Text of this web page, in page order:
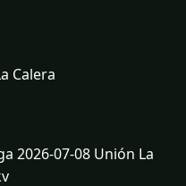
Calera
2026-07-08 Unión La